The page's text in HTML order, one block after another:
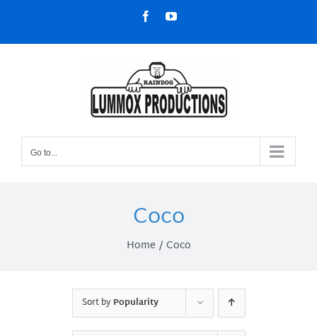
content
FacebookYouTube
Go to...
Coco
Home Coco
Sort byPopularity